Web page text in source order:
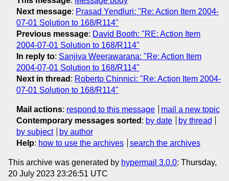
Next message: Prasad Yendluri: "Re: Action Item 2004-
07-01 Solution to 168/R114"
Previous message: David Booth: "RE: Action Item
2004-07-01 Solution to 168/R114"
In reply to: Sanjiva Weerawarana: "Re: Action Item
2004-07-01 Solution to 168/R114"
Next in thread : Roberto Chinnici: "Re: Action Item 2004-
07-01 Solution to 168/R114"
Mail actions: respond to this message
mail a new topic
Contemporary messages sorted : by date
by thread
by subject
by author
Help: how to use the archives search the archives
This archive was generated by hypermail 3.0.0: Thursday,
20 July 2023 23:26:51 UTC